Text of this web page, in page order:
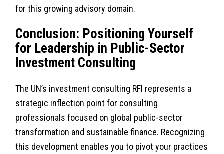
for this growing advisory domain.
Conclusion: Positioning Yourself
for Leadership in Public-Sector
Investment Consulting
The UN’s investment consulting RFI represents a
strategic inflection point for consulting
professionals focused on global public-sector
transformation and sustainable finance. Recognizing
this development enables you to pivot your practices